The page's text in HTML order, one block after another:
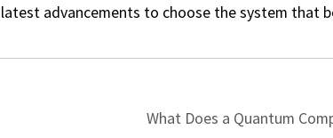
advancements to choose the system that
What Does a Quantum